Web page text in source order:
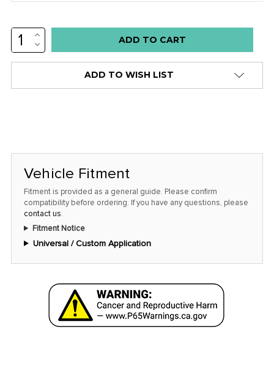
Low
stock
only
at
this
INCREASE
QUANTITY:
DECREASE
QUANTITY:
ADD TO WISH LIST
Vehicle Fitment
Fitment is provided as a general guide. Please confirm
compatibility before ordering. If you have any questions, please
contact us.
Fitment Notice
Universal / Custom Application